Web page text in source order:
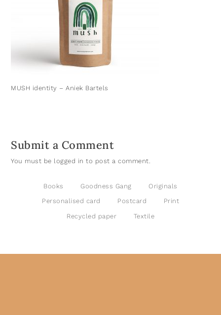
MUSH identity – Aniek Bartels
Submit a Comment
You must be logged in to post a comment.
Books Goodness Gang Originals
Personalised card Postcard Print
Recycled paper Textile